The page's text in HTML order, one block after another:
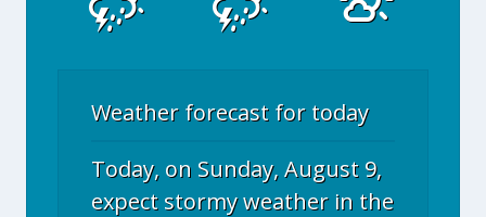
Weather forecast for today
Today, on Sunday, August 9,
expect stormy weather in the